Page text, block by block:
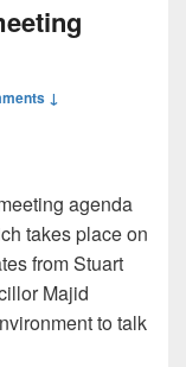
↓
agenda
takes place on
from Stuart
Majid
to talk